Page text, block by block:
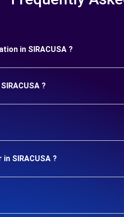
in SIRACUSA ?
?
SIRACUSA ?